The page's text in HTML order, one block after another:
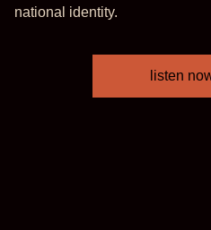
national identity.
listen